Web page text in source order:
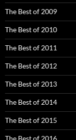
The Best of 2009
The Best of 2010
The Best of 2011
The Best of 2012
The Best of 2013
The Best of 2014
The Best of 2015
The Best of 2016